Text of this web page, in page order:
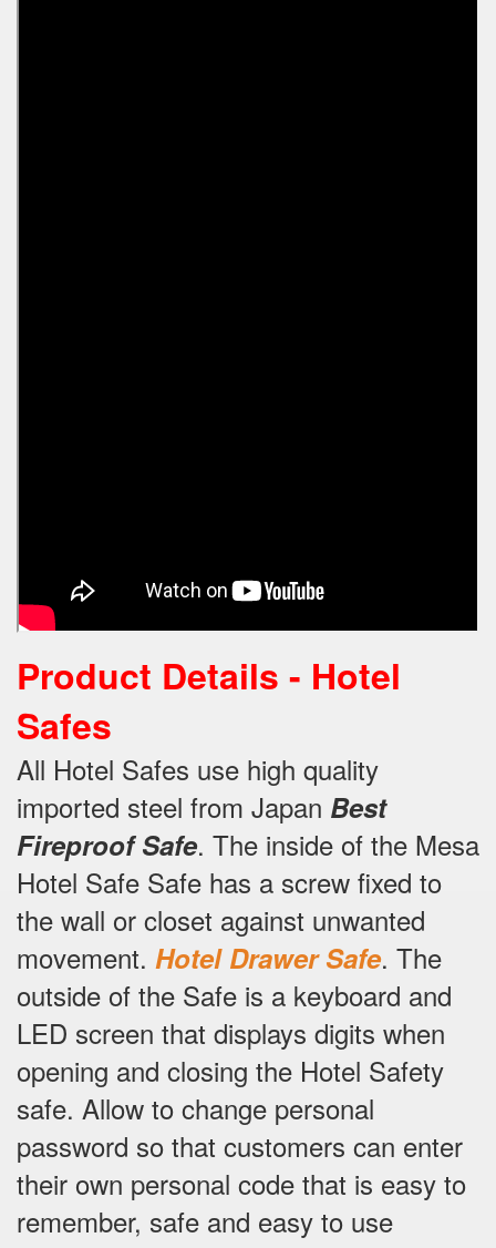
Product Details - Hotel
Safes
All Hotel Safes use high quality
imported steel from Japan Best
Fireproof Safe. The inside of the Mesa
Hotel Safe Safe has a screw fixed to
the wall or closet against unwanted
movement. Hotel Drawer Safe. The
outside of the Safe is a keyboard and
LED screen that displays digits when
opening and closing the Hotel Safety
safe. Allow to change personal
password so that customers can enter
their own personal code that is easy to
remember, safe and easy to use